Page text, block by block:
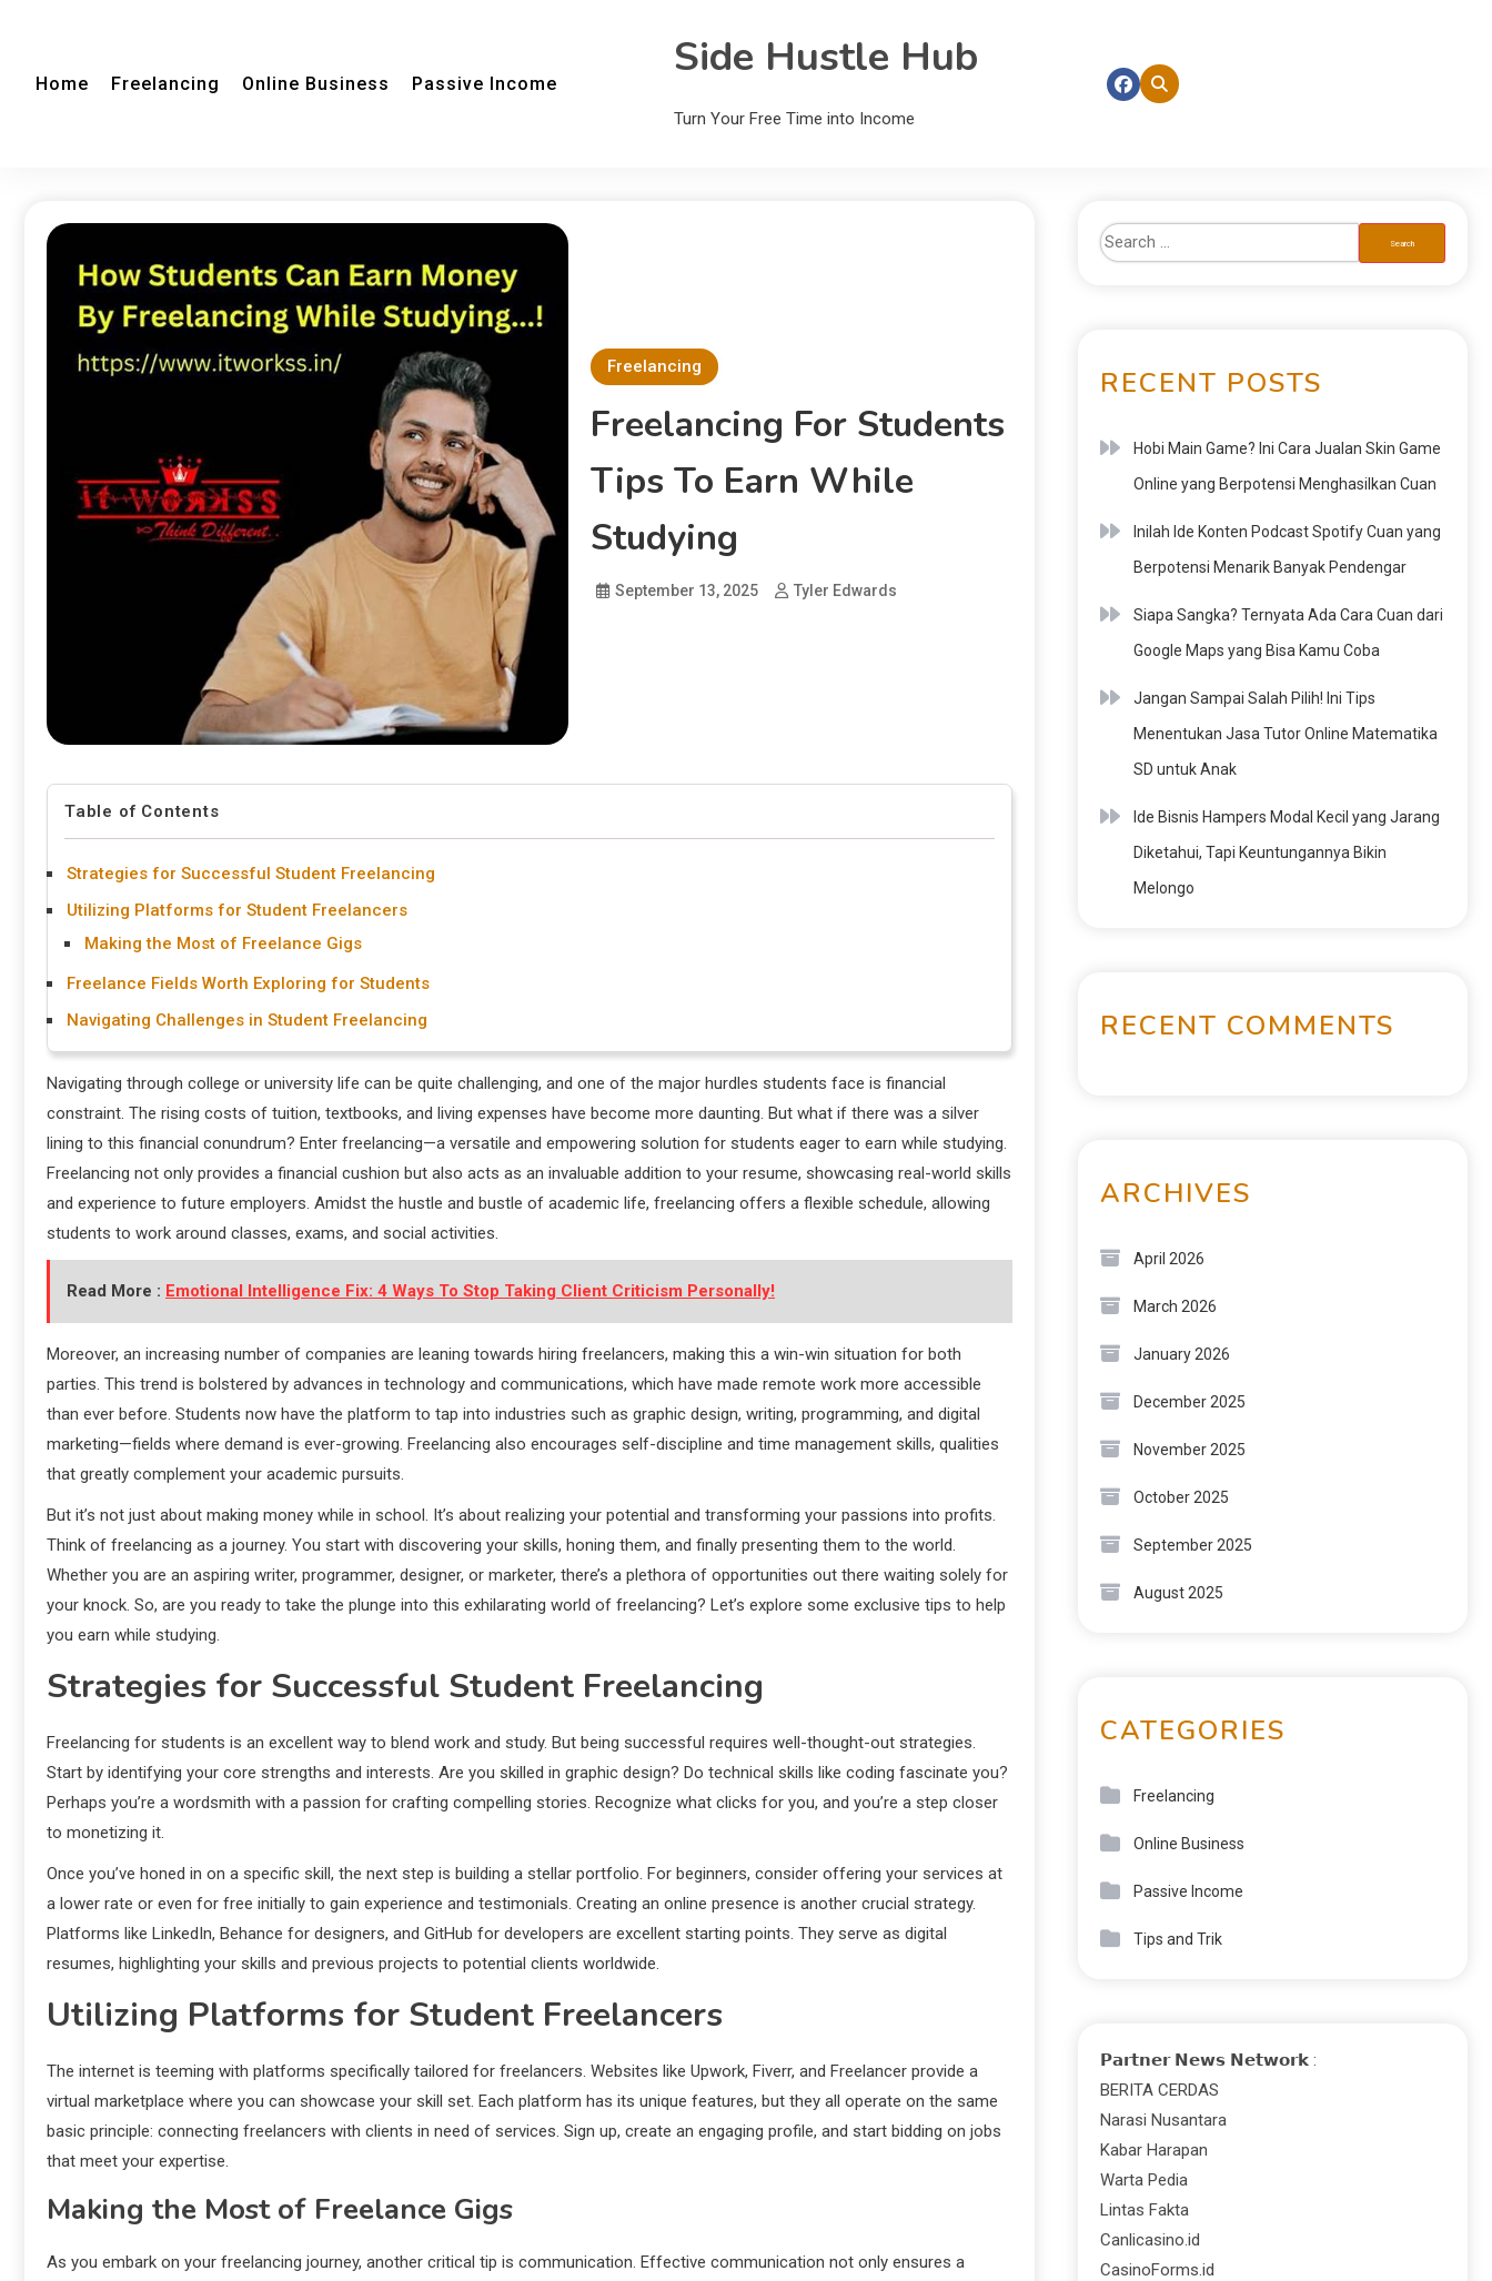
Home Freelancing Online Business Passive Income Side Hustle Hub
Turn Your Free Time into Income
Freelancing
Freelancing For Students
Tips To Earn While
Studying
September 13, 2025 Tyler Edwards
Table of Contents
Strategies for Successful Student Freelancing
Utilizing Platforms for Student Freelancers
Making the Most of Freelance Gigs
Freelance Fields Worth Exploring for Students
Navigating Challenges in Student Freelancing
Navigating through college or university life can be quite challenging, and one of the major hurdles students face is financial
constraint. The rising costs of tuition, textbooks, and living expenses have become more daunting. But what if there was a silver
lining to this financial conundrum? Enter freelancing—a versatile and empowering solution for students eager to earn while studying.
Freelancing not only provides a financial cushion but also acts as an invaluable addition to your resume, showcasing real-world skills
and experience to future employers. Amidst the hustle and bustle of academic life, freelancing offers a flexible schedule, allowing
students to work around classes, exams, and social activities.
Read More : Emotional Intelligence Fix: 4 Ways To Stop Taking Client Criticism Personally!
Moreover, an increasing number of companies are leaning towards hiring freelancers, making this a win-win situation for both
parties. This trend is bolstered by advances in technology and communications, which have made remote work more accessible
than ever before. Students now have the platform to tap into industries such as graphic design, writing, programming, and digital
marketing—fields where demand is ever-growing. Freelancing also encourages self-discipline and time management skills, qualities
that greatly complement your academic pursuits.
But it’s not just about making money while in school. It’s about realizing your potential and transforming your passions into profits.
Think of freelancing as a journey. You start with discovering your skills, honing them, and finally presenting them to the world.
Whether you are an aspiring writer, programmer, designer, or marketer, there’s a plethora of opportunities out there waiting solely for
your knock. So, are you ready to take the plunge into this exhilarating world of freelancing? Let’s explore some exclusive tips to help
you earn while studying.
Strategies for Successful Student Freelancing
Freelancing for students is an excellent way to blend work and study. But being successful requires well-thought-out strategies.
Start by identifying your core strengths and interests. Are you skilled in graphic design? Do technical skills like coding fascinate you?
Perhaps you’re a wordsmith with a passion for crafting compelling stories. Recognize what clicks for you, and you’re a step closer
to monetizing it.
Once you’ve honed in on a specific skill, the next step is building a stellar portfolio. For beginners, consider offering your services at
a lower rate or even for free initially to gain experience and testimonials. Creating an online presence is another crucial strategy.
Platforms like LinkedIn, Behance for designers, and GitHub for developers are excellent starting points. They serve as digital
resumes, highlighting your skills and previous projects to potential clients worldwide.
Utilizing Platforms for Student Freelancers
The internet is teeming with platforms specifically tailored for freelancers. Websites like Upwork, Fiverr, and Freelancer provide a
virtual marketplace where you can showcase your skill set. Each platform has its unique features, but they all operate on the same
basic principle: connecting freelancers with clients in need of services. Sign up, create an engaging profile, and start bidding on jobs
that meet your expertise.
Making the Most of Freelance Gigs
As you embark on your freelancing journey, another critical tip is communication. Effective communication not only ensures a
RECENT POSTS
Hobi Main Game? Ini Cara Jualan Skin Game
Online yang Berpotensi Menghasilkan Cuan
Inilah Ide Konten Podcast Spotify Cuan yang
Berpotensi Menarik Banyak Pendengar
Siapa Sangka? Ternyata Ada Cara Cuan dari
Google Maps yang Bisa Kamu Coba
Jangan Sampai Salah Pilih! Ini Tips
Menentukan Jasa Tutor Online Matematika
SD untuk Anak
Ide Bisnis Hampers Modal Kecil yang Jarang
Diketahui, Tapi Keuntungannya Bikin
Melongo
RECENT COMMENTS
ARCHIVES
April 2026
March 2026
January 2026
December 2025
November 2025
October 2025
September 2025
August 2025
CATEGORIES
Freelancing
Online Business
Passive Income
Tips and Trik
𝗣𝗮𝗿𝘁𝗻𝗲𝗿 𝗡𝗲𝘄𝘀 𝗡𝗲𝘁𝘄𝗼𝗿𝗸 :
BERITA CERDAS
Narasi Nusantara
Kabar Harapan
Warta Pedia
Lintas Fakta
Canlicasino.id
CasinoForms.id